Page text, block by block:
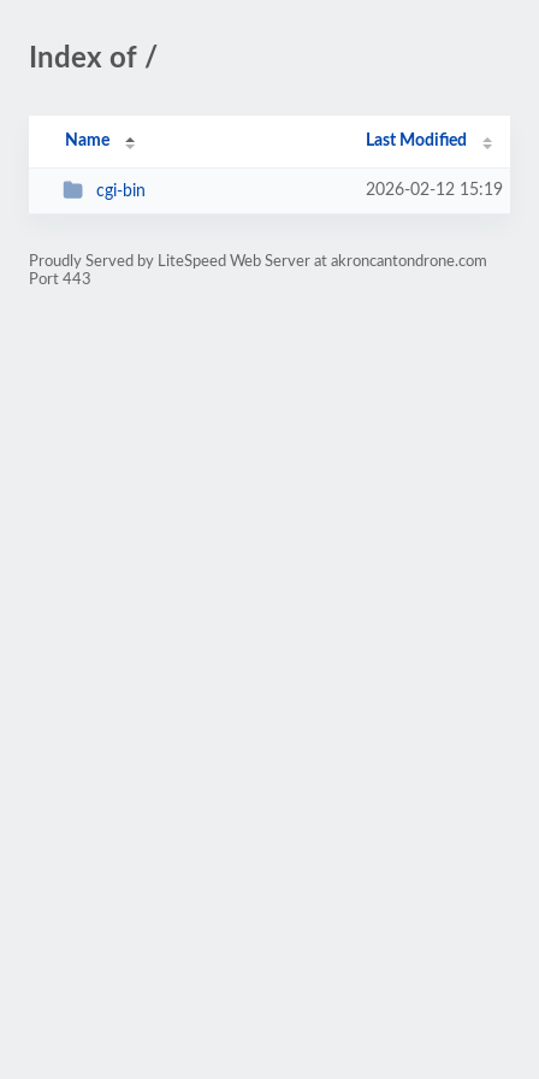
Index of /
Name Last Modified
cgi-bin 2026-02-12 15:19
Proudly Served by LiteSpeed Web Server at akroncantondrone.com
Port 443